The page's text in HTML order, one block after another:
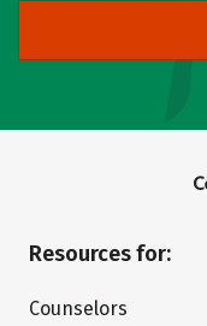
Resources for:
Counselors